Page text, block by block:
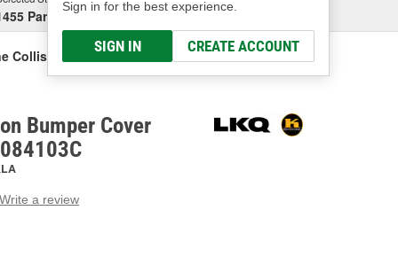
Sign in for the best experience.
SIGN IN CREATE ACCOUNT
Parsons Ave, Columbus, OHSelect or Add New
Collision Bumper Cover Reflector
Bumper Cover
Write a review